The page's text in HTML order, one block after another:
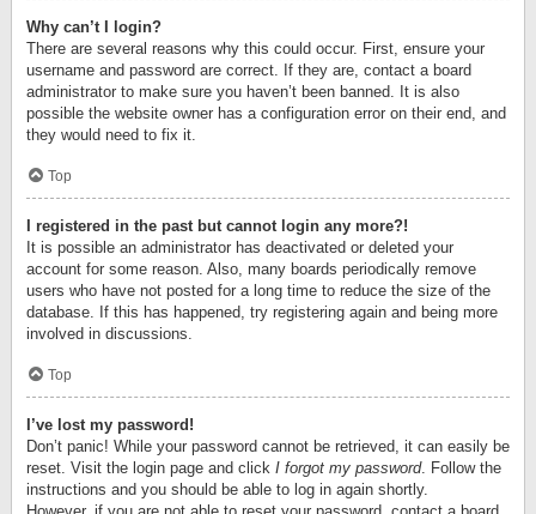
Why can’t I login?
There are several reasons why this could occur. First, ensure your
username and password are correct. If they are, contact a board
administrator to make sure you haven’t been banned. It is also
possible the website owner has a configuration error on their end, and
they would need to fix it.
Top
I registered in the past but cannot login any more?!
It is possible an administrator has deactivated or deleted your
account for some reason. Also, many boards periodically remove
users who have not posted for a long time to reduce the size of the
database. If this has happened, try registering again and being more
involved in discussions.
Top
I’ve lost my password!
Don’t panic! While your password cannot be retrieved, it can easily be
reset. Visit the login page and click I forgot my password. Follow the
instructions and you should be able to log in again shortly.